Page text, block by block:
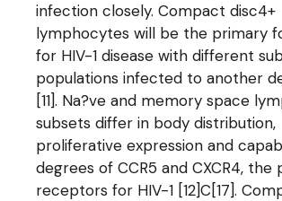
infection closely. Compact disc4+
lymphocytes will be the primary
for HIV-1 disease with different
populations infected to another
[11]. Na?ve and memory space
subsets differ in body distribution,
proliferative expression and
degrees of CCR5 and CXCR4,
receptors for HIV-1 [12]C[17].